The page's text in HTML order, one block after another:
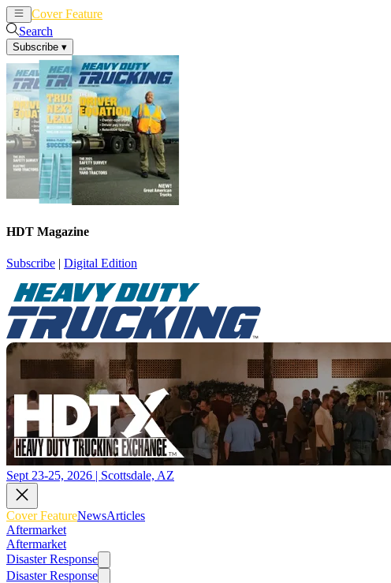
Cover Feature
Search
Subscribe ▾
HDT Magazine
Subscribe | Digital Edition
Sept 23-25, 2026 | Scottsdale, AZ
Cover FeatureNewsArticles
Aftermarket
Aftermarket
Disaster Response
Disaster Response